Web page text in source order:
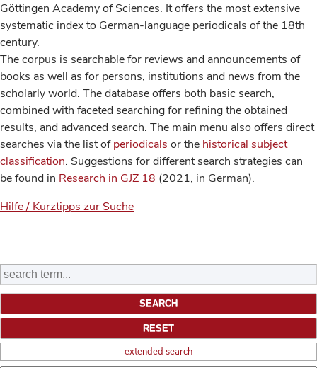
Göttingen Academy of Sciences. It offers the most extensive
systematic index to German-language periodicals of the 18th
century.
The corpus is searchable for reviews and announcements of
books as well as for persons, institutions and news from the
scholarly world. The database offers both basic search,
combined with faceted searching for refining the obtained
results, and advanced search. The main menu also offers direct
searches via the list ofperiodicals or the historical subject
classification. Suggestions for different search strategies can
be found in Research in GJZ 18 (2021, in German).
Hilfe / Kurztipps zur Suche
extended search